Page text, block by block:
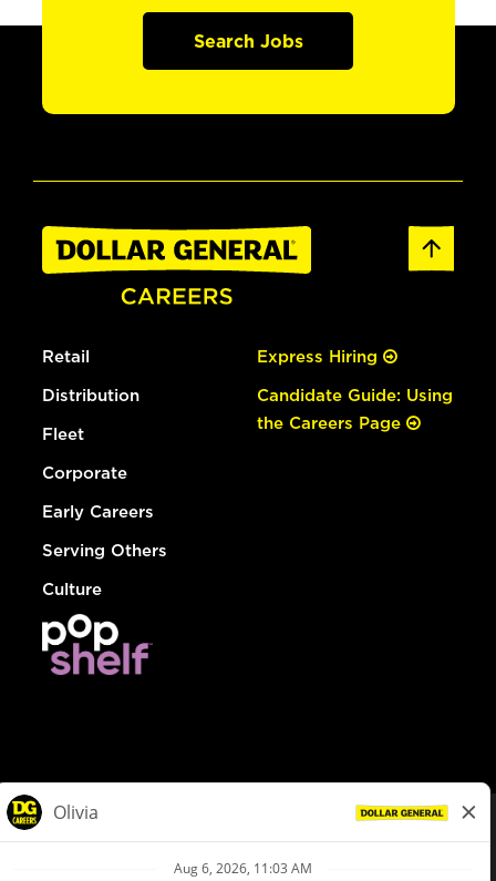
Search Jobs
Retail
Distribution
Fleet
Corporate
Early Careers
Serving Others
Culture
Express Hiring
Candidate Guide: Using
the Careers Page